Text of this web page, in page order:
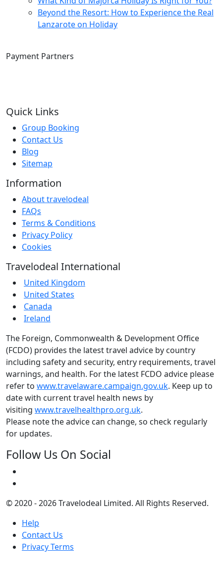
Beyond the Resort: How to Experience the Real
Lanzarote on Holiday
Payment Partners
Quick Links
Group Booking
Contact Us
Blog
Sitemap
Information
About travelodeal
FAQs
Terms & Conditions
Privacy Policy
Cookies
Travelodeal International
United Kingdom
United States
Canada
Ireland
The Foreign, Commonwealth & Development Office
(FCDO) provides the latest travel advice by country
including safety and security, entry requirements, travel
warnings, and health. For the latest FCDO advice please
refer to www.travelaware.campaign.gov.uk. Keep up to
date with current travel health news by
visiting www.travelhealthpro.org.uk.
Please note the advice can change, so check regularly
for updates.
Follow Us On Social
© 2020 - 2026 Travelodeal Limited. All Rights Reserved.
Help
Contact Us
Privacy Terms